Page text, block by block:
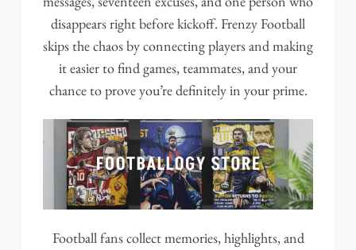
disappears right before kickoff. Frenzy Football
skips the chaos by connecting players and making
it easier to find games, teammates, and your
chance to prove you’re definitely in your prime.
Football fans collect memories, highlights, and